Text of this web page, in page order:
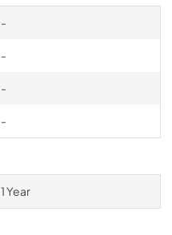
-
-
-
-
1 Year